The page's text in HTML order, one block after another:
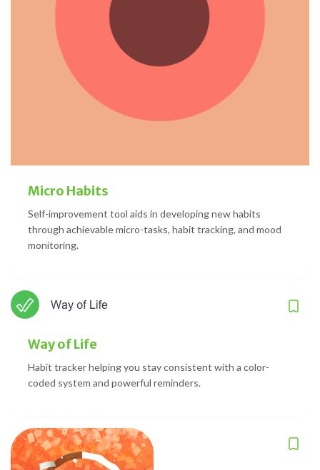
Micro Habits
Self-improvement tool aids in developing new habits
through achievable micro-tasks, habit tracking, and mood
monitoring.
Way of Life
Habit tracker helping you stay consistent with a color-
coded system and powerful reminders.